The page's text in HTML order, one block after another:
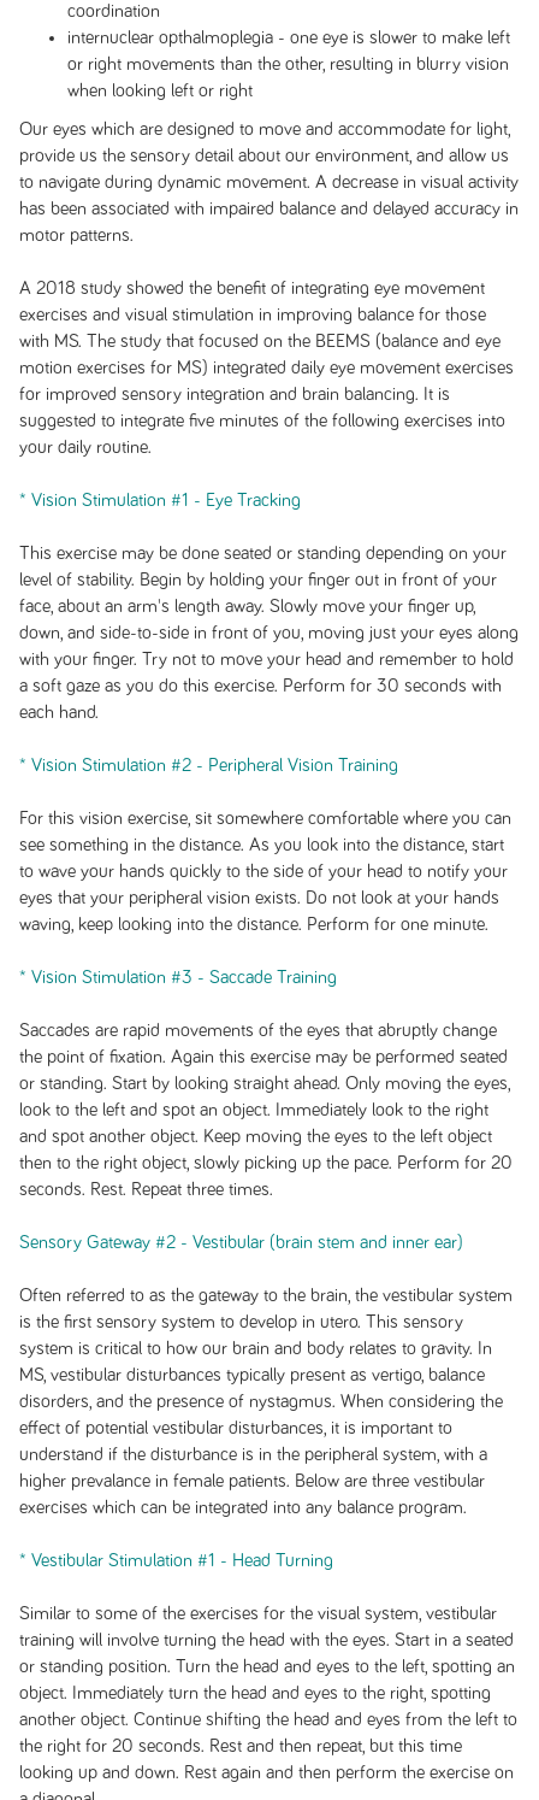
coordination
internuclear opthalmoplegia - one eye is slower to make left
or right movements than the other, resulting in blurry vision
when looking left or right
Our eyes which are designed to move and accommodate for light,
provide us the sensory detail about our environment, and allow us
to navigate during dynamic movement. A decrease in visual activity
has been associated with impaired balance and delayed accuracy in
motor patterns.
A 2018 study showed the benefit of integrating eye movement
exercises and visual stimulation in improving balance for those
with MS. The study that focused on the BEEMS (balance and eye
motion exercises for MS) integrated daily eye movement exercises
for improved sensory integration and brain balancing. It is
suggested to integrate five minutes of the following exercises into
your daily routine.
* Vision Stimulation #1 - Eye Tracking
This exercise may be done seated or standing depending on your
level of stability. Begin by holding your finger out in front of your
face, about an arm's length away. Slowly move your finger up,
down, and side-to-side in front of you, moving just your eyes along
with your finger. Try not to move your head and remember to hold
a soft gaze as you do this exercise. Perform for 30 seconds with
each hand.
* Vision Stimulation #2 - Peripheral Vision Training
For this vision exercise, sit somewhere comfortable where you can
see something in the distance. As you look into the distance, start
to wave your hands quickly to the side of your head to notify your
eyes that your peripheral vision exists. Do not look at your hands
waving, keep looking into the distance. Perform for one minute.
* Vision Stimulation #3 - Saccade Training
Saccades are rapid movements of the eyes that abruptly change
the point of fixation. Again this exercise may be performed seated
or standing. Start by looking straight ahead. Only moving the eyes,
look to the left and spot an object. Immediately look to the right
and spot another object. Keep moving the eyes to the left object
then to the right object, slowly picking up the pace. Perform for 20
seconds. Rest. Repeat three times.
Sensory Gateway #2 - Vestibular (brain stem and inner ear)
Often referred to as the gateway to the brain, the vestibular system
is the first sensory system to develop in utero. This sensory
system is critical to how our brain and body relates to gravity. In
MS, vestibular disturbances typically present as vertigo, balance
disorders, and the presence of nystagmus. When considering the
effect of potential vestibular disturbances, it is important to
understand if the disturbance is in the peripheral system, with a
higher prevalance in female patients. Below are three vestibular
exercises which can be integrated into any balance program.
* Vestibular Stimulation #1 - Head Turning
Similar to some of the exercises for the visual system, vestibular
training will involve turning the head with the eyes. Start in a seated
or standing position. Turn the head and eyes to the left, spotting an
object. Immediately turn the head and eyes to the right, spotting
another object. Continue shifting the head and eyes from the left to
the right for 20 seconds. Rest and then repeat, but this time
looking up and down. Rest again and then perform the exercise on